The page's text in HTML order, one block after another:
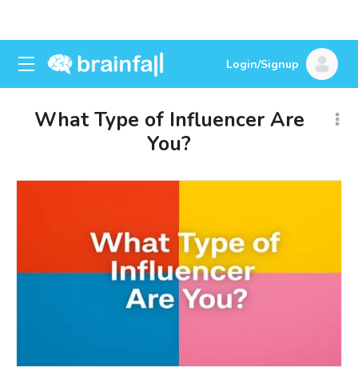
Login/Signup
What Type of Influencer Are
You?